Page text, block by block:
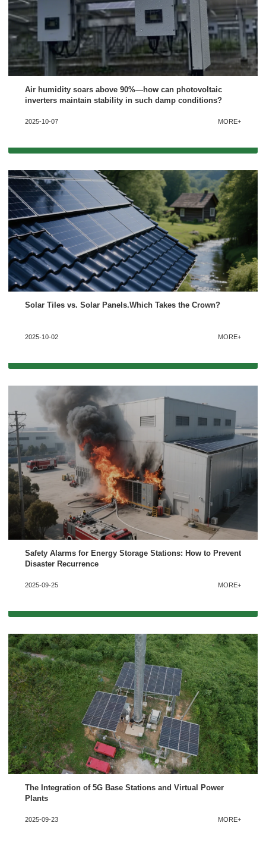
Air humidity soars above 90%—how can photovoltaic
inverters maintain stability in such damp conditions?
2025-10-07 MORE+
Solar Tiles vs. Solar Panels.Which Takes the Crown?
2025-10-02 MORE+
Safety Alarms for Energy Storage Stations: How to Prevent
Disaster Recurrence
2025-09-25 MORE+
The Integration of 5G Base Stations and Virtual Power
Plants
2025-09-23 MORE+